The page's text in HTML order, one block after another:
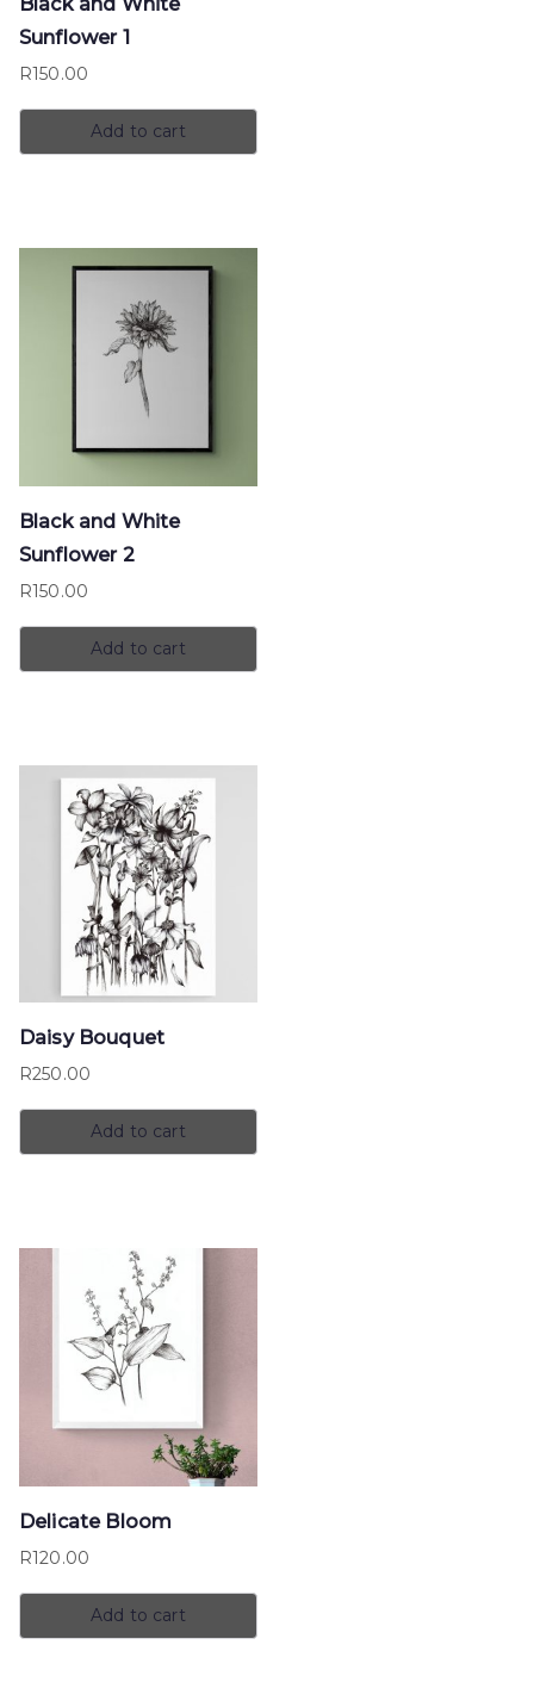
Black and White
Sunflower 1
R150.00
Add to cart
Black and White
Sunflower 2
R150.00
Add to cart
Daisy Bouquet
R250.00
Add to cart
Delicate Bloom
R120.00
Add to cart